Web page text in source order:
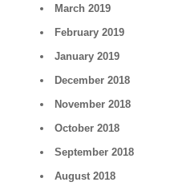
March 2019
February 2019
January 2019
December 2018
November 2018
October 2018
September 2018
August 2018